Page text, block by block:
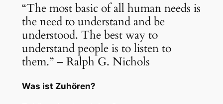
“The most basic of all human needs is
the need to understand and be
understood. The best way to
understand people is to listen to
them.” – Ralph G. Nichols
Was ist Zuhören?